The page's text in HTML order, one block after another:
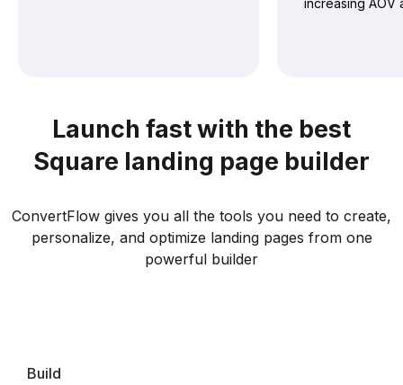
Launch fast with the best
Square landing page builder
ConvertFlow gives you all the tools you need to create,
personalize, and optimize landing pages from one
powerful builder
Build